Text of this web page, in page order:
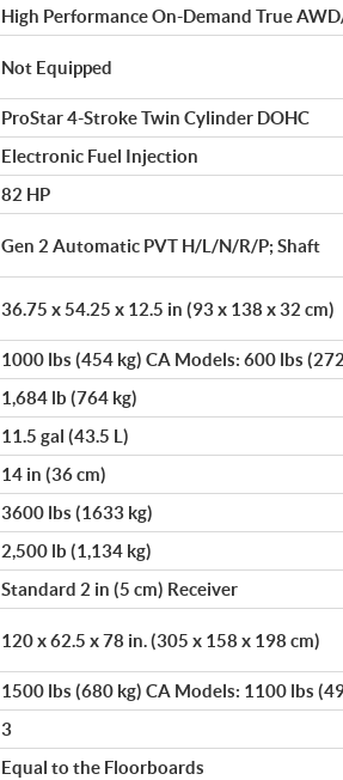
High Performance On-Demand True
Not Equipped
ProStar 4-Stroke Twin Cylinder DOHC
Electronic Fuel Injection
82 HP
Gen 2 Automatic PVT H/L/N/R/P; Shaft
36.75 x 54.25 x 12.5 in (93 x 138 x 32 cm)
1000 lbs (454 kg) CA Models: 600 lbs
1,684 lb (764 kg)
11.5 gal (43.5 L)
14 in (36 cm)
3600 lbs (1633 kg)
2,500 lb (1,134 kg)
Standard 2 in (5 cm) Receiver
120 x 62.5 x 78 in. (305 x 158 x 198 cm)
1500 lbs (680 kg) CA Models: 1100 lbs
3
Equal to the Floorboards